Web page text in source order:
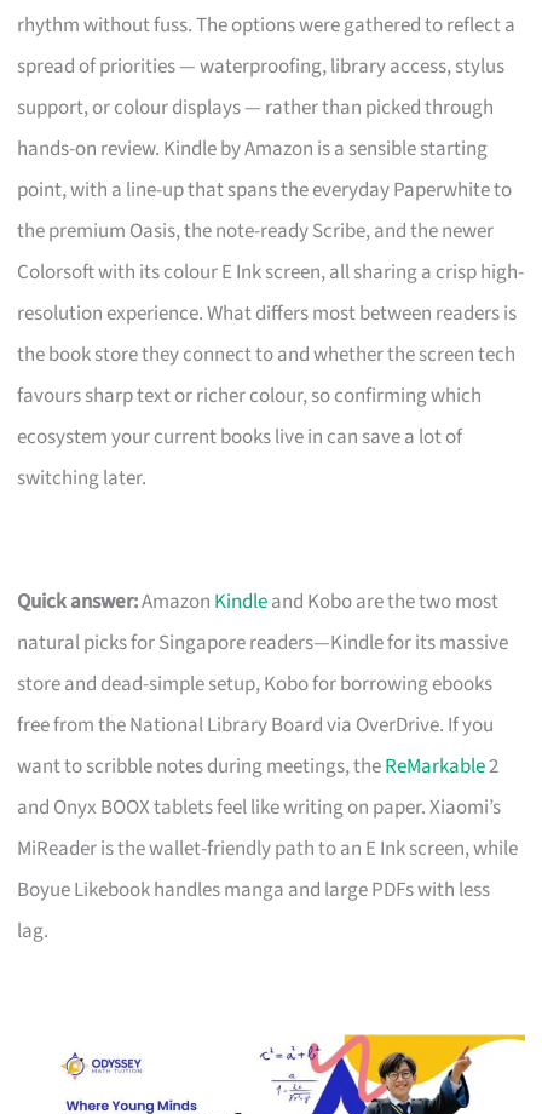
rhythm without fuss. The options were gathered to reflect a
spread of priorities — waterproofing, library access, stylus
support, or colour displays — rather than picked through
hands-on review. Kindle by Amazon is a sensible starting
point, with a line-up that spans the everyday Paperwhite to
the premium Oasis, the note-ready Scribe, and the newer
Colorsoft with its colour E Ink screen, all sharing a crisp high-
resolution experience. What differs most between readers is
the book store they connect to and whether the screen tech
favours sharp text or richer colour, so confirming which
ecosystem your current books live in can save a lot of
switching later.
Quick answer:Amazon Kindleand Kobo are the two most
natural picks for Singapore readers—Kindle for its massive
store and dead-simple setup, Kobo for borrowing ebooks
free from the National Library Board via OverDrive. If you
want to scribble notes during meetings, theReMarkable2
and Onyx BOOX tablets feel like writing on paper. Xiaomi’s
MiReader is the wallet-friendly path to an E Ink screen, while
Boyue Likebook handles manga and large PDFs with less
lag.